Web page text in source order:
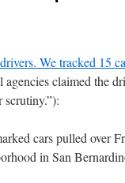
We tracked 15
claimed the
cars pulled over
in San